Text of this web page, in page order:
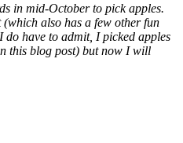
in mid-October to pick apples.
also has a few other fun
I do have to admit, I picked apples
this blog post) but now I will